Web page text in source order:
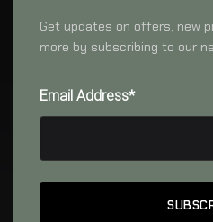
Get updates on offers, new
more by subscribing to our
Email Address*